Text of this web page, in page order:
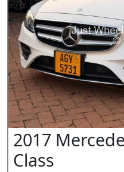
2017
Class